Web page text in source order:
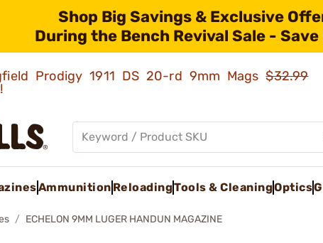
Shop Big Savings & Exclusive
During the Bench Revival Sale - Save
Prodigy 1911 DS 20-rd 9mm Mags$32.99
Ammunition ReloadingTools & CleaningOptics
ECHELON 9MM LUGER HANDUN MAGAZINE